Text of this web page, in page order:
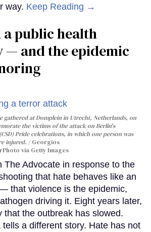
way. Keep Reading →
a public health
— and the epidemic
gathered at Domplein in Utrecht, Netherlands, on
the victims of the attack on Berlin's
Pride celebrations, in which one person was
injured.
Georgios
via Getty Images
The Advocate in response to the
that hate behaves like an
that violence is the epidemic,
driving it. Eight years later,
that the outbreak has slowed.
a different story. Hate has not